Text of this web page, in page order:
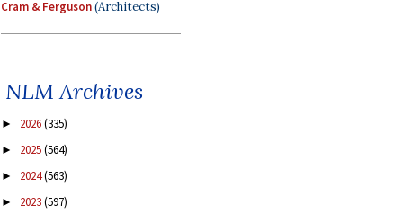
Cram & Ferguson(Architects)
NLM Archives
► 2026(335)
► 2025(564)
► 2024(563)
► 2023(597)